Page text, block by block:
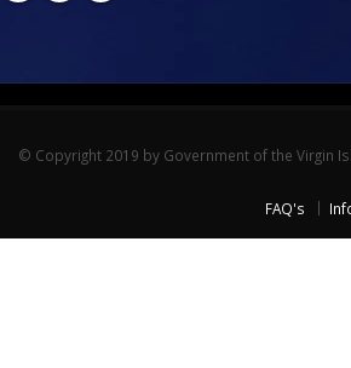
© Copyright 2019 by Government of the Virgin
FAQ's